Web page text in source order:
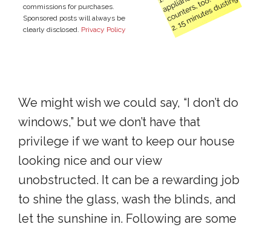
commissions for purchases.
Sponsored posts will always be
clearly disclosed. Privacy Policy
We might wish we could say, “I don’t do
windows,” but we don’t have that
privilege if we want to keep our house
looking nice and our view
unobstructed. It can be a rewarding job
to shine the glass, wash the blinds, and
let the sunshine in. Following are some